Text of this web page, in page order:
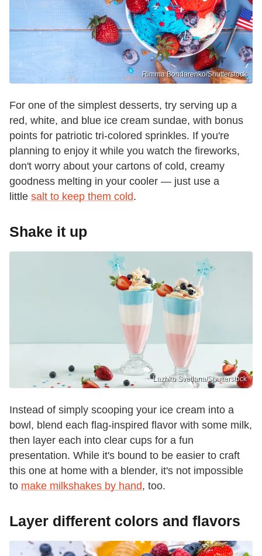
Rimma Bondarenko/Shutterstock
For one of the simplest desserts, try serving up a
red, white, and blue ice cream sundae, with bonus
points for patriotic tri-colored sprinkles. If you're
planning to enjoy it while you watch the fireworks,
don't worry about your cartons of cold, creamy
goodness melting in your cooler — just use a
little salt to keep them cold.
Shake it up
Lazhko Svetlana/Shutterstock
Instead of simply scooping your ice cream into a
bowl, blend each flag-inspired flavor with some milk,
then layer each into clear cups for a fun
presentation. While it's bound to be easier to craft
this one at home with a blender, it's not impossible
to make milkshakes by hand, too.
Layer different colors and flavors